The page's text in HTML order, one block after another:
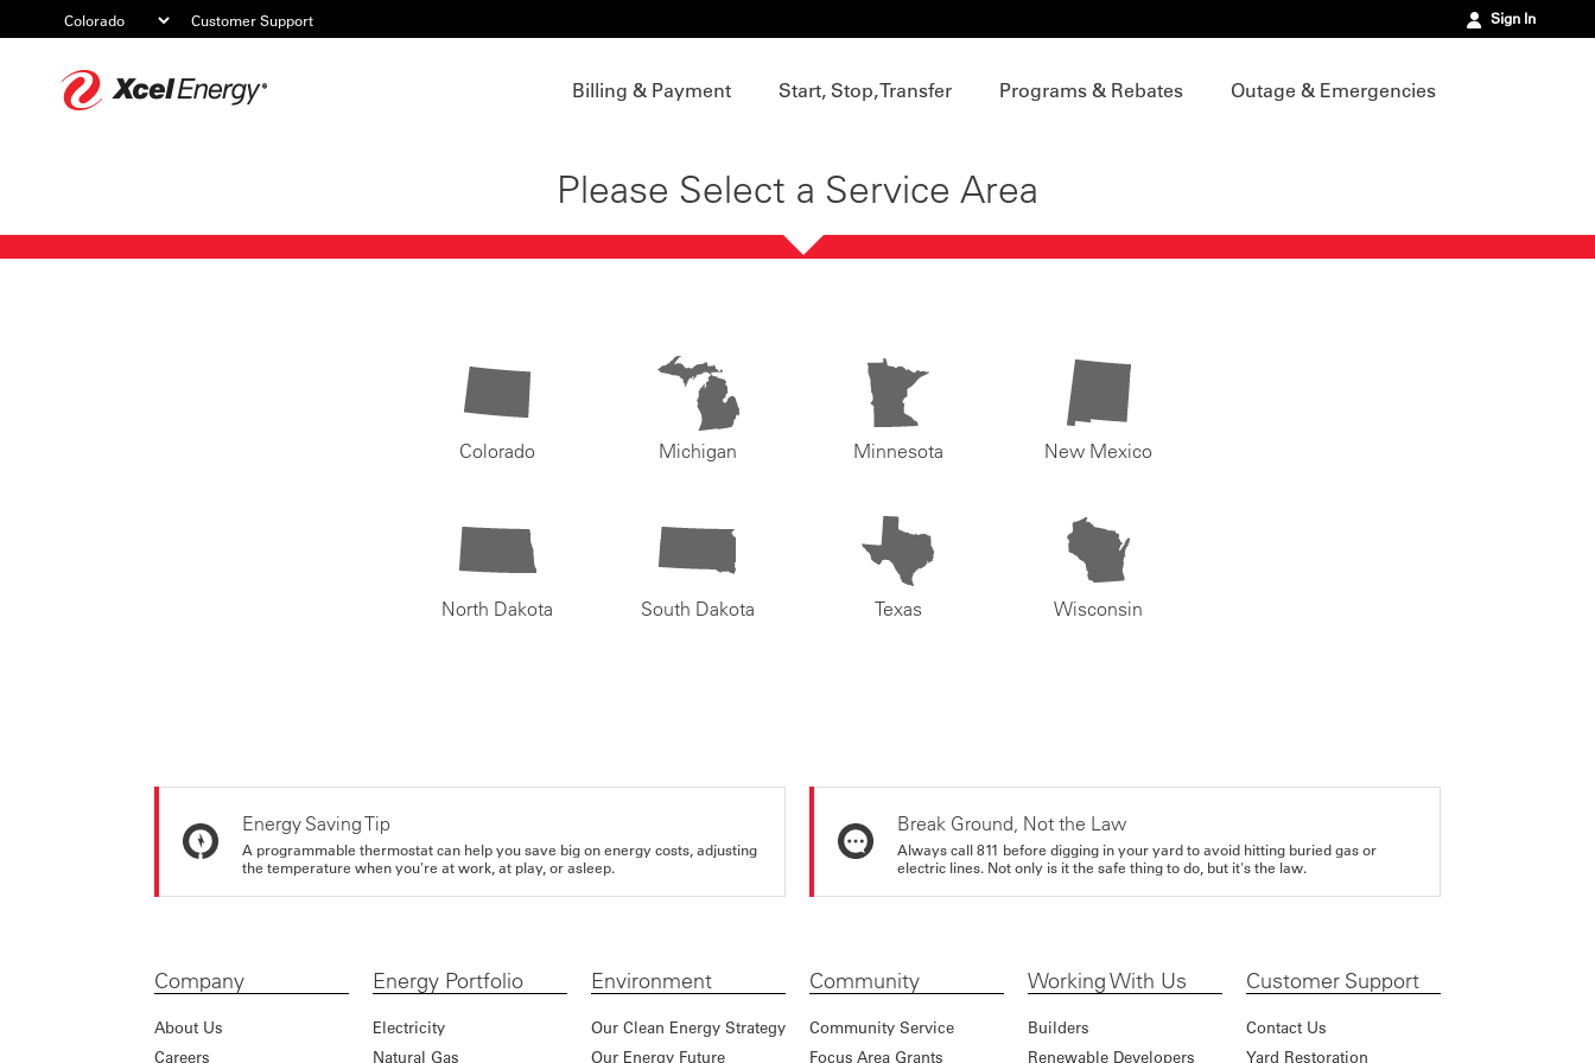
Customer Support Sign In
Billing & Payment Start, Stop, Transfer Programs & Rebates Outage & Emergencies
Please Select a Service Area
Colorado Michigan Minnesota New Mexico
North Dakota South Dakota Texas Wisconsin
Energy Saving Tip
A programmable thermostat can help you save big on energy costs, adjusting
the temperature when you're at work, at play, or asleep.
Break Ground, Not the Law
Always call 811 before digging in your yard to avoid hitting buried gas or
electric lines. Not only is it the safe thing to do, but it's the law.
Company
About Us
Careers
Energy Portfolio
Electricity
Natural Gas
Environment
Our Clean Energy Strategy
Our Energy Future
Community
Community Service
Focus Area Grants
Working With Us
Builders
Renewable Developers
Customer Support
Contact Us
Yard Restoration